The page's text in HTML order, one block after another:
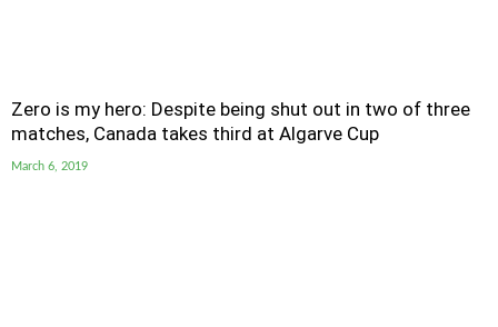
Zero is my hero: Despite being shut out in two of three
matches, Canada takes third at Algarve Cup
March 6, 2019